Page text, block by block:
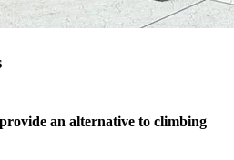
an alternative to climbing